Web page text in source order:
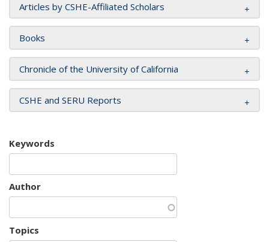
Articles by CSHE-Affiliated Scholars
Books
Chronicle of the University of California
CSHE and SERU Reports
Keywords
Author
Topics